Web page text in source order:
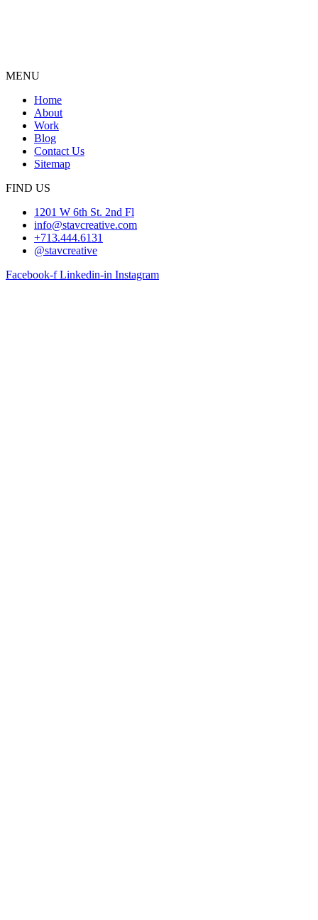
MENU
Home
About
Work
Blog
Contact Us
Sitemap
FIND US
1201 W 6th St. 2nd Fl
info@stavcreative.com
+713.444.6131
@stavcreative
Facebook-f Linkedin-in Instagram